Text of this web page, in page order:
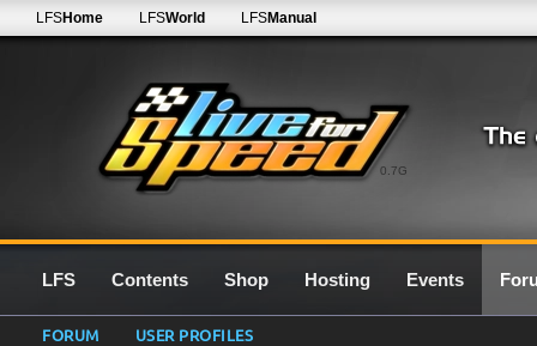
0.7G
LFSHome LFSWorld LFSManual
LFS Contents Shop Hosting Events
FORUM USER PROFILES